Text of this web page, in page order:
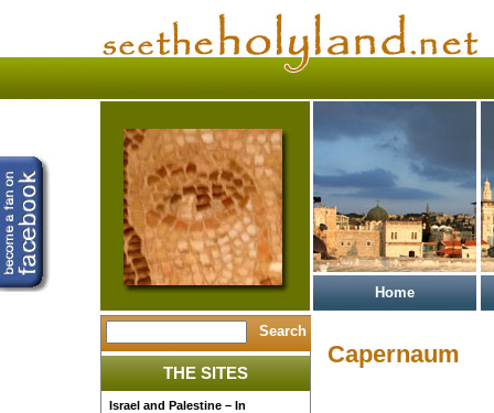
Home
THE SITES
Israel and Palestine – In
Capernaum